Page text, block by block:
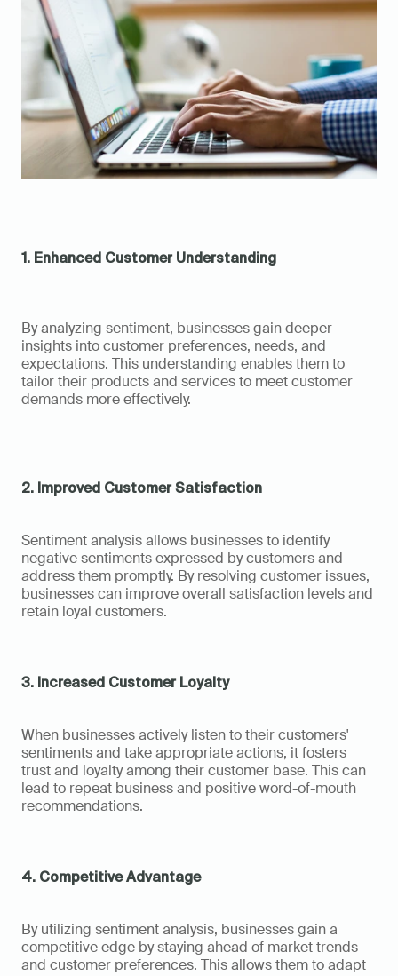
1. Enhanced Customer Understanding
By analyzing sentiment, businesses gain deeper
insights into customer preferences, needs, and
expectations. This understanding enables them to
tailor their products and services to meet customer
demands more effectively.
2. Improved Customer Satisfaction
Sentiment analysis allows businesses to identify
negative sentiments expressed by customers and
address them promptly. By resolving customer issues,
businesses can improve overall satisfaction levels and
retain loyal customers.
3. Increased Customer Loyalty
When businesses actively listen to their customers'
sentiments and take appropriate actions, it fosters
trust and loyalty among their customer base. This can
lead to repeat business and positive word-of-mouth
recommendations.
4. Competitive Advantage
By utilizing sentiment analysis, businesses gain a
competitive edge by staying ahead of market trends
and customer preferences. This allows them to adapt